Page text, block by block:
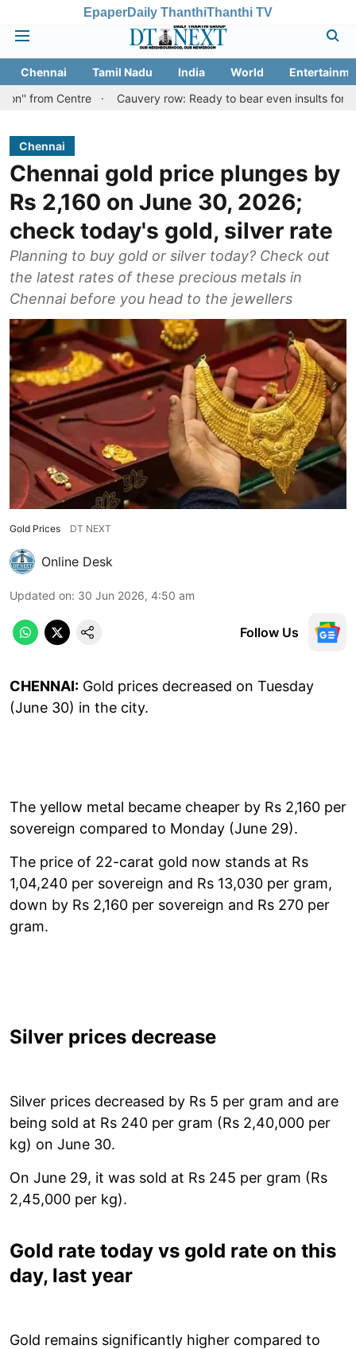
EpaperDaily ThanthiThanthi TV
Chennai Tamil Nadu India World
Cauvery row: Ready to bear even insults for people of
Chennai
Chennai gold price plunges by
Rs 2,160 on June 30, 2026;
check today's gold, silver rate
Planning to buy gold or silver today? Check out
the latest rates of these precious metals in
Chennai before you head to the jewellers
Gold Prices DT NEXT
Online Desk
Updated on: 30 Jun 2026, 4:50 am
Follow Us
CHENNAI: Gold prices decreased on Tuesday
(June 30) in the city.
The yellow metal became cheaper by Rs 2,160 per
sovereign compared to Monday (June 29).
The price of 22-carat gold now stands at Rs
1,04,240 per sovereign and Rs 13,030 per gram,
down by Rs 2,160 per sovereign and Rs 270 per
gram.
Silver prices decrease
Silver prices decreased by Rs 5 per gram and are
being sold at Rs 240 per gram (Rs 2,40,000 per
kg) on June 30.
On June 29, it was sold at Rs 245 per gram (Rs
2,45,000 per kg).
Gold rate today vs gold rate on this
day, last year
Gold remains significantly higher compared to